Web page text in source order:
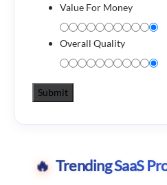
Value For Money
Overall Quality
🔥 Trending SaaS